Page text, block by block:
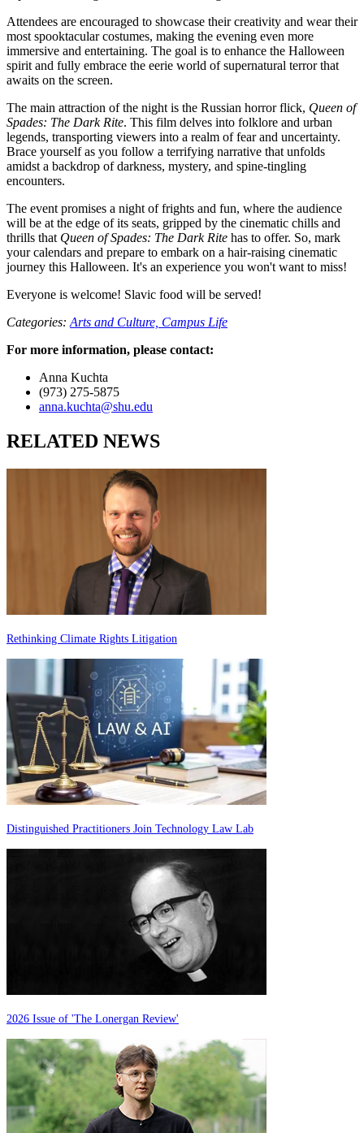
Attendees are encouraged to showcase their creativity and wear their
most spooktacular costumes, making the evening even more
immersive and entertaining. The goal is to enhance the Halloween
spirit and fully embrace the eerie world of supernatural terror that
awaits on the screen.
The main attraction of the night is the Russian horror flick, Queen of
Spades: The Dark Rite. This film delves into folklore and urban
legends, transporting viewers into a realm of fear and uncertainty.
Brace yourself as you follow a terrifying narrative that unfolds
amidst a backdrop of darkness, mystery, and spine-tingling
encounters.
The event promises a night of frights and fun, where the audience
will be at the edge of its seats, gripped by the cinematic chills and
thrills that Queen of Spades: The Dark Rite has to offer. So, mark
your calendars and prepare to embark on a hair-raising cinematic
journey this Halloween. It's an experience you won't want to miss!
Everyone is welcome! Slavic food will be served!
Categories: Arts and Culture, Campus Life
For more information, please contact:
Anna Kuchta
(973) 275-5875
anna.kuchta@shu.edu
RELATED NEWS
Rethinking Climate Rights Litigation
Distinguished Practitioners Join Technology Law Lab
2026 Issue of 'The Lonergan Review'